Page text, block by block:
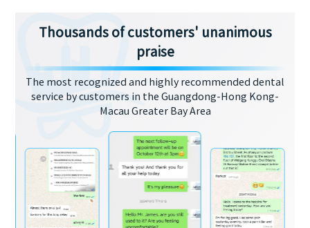
Thousands of customers' unanimous
praise
The most recognized and highly recommended dental
service by customers in the Guangdong-Hong Kong-
Macau Greater Bay Area